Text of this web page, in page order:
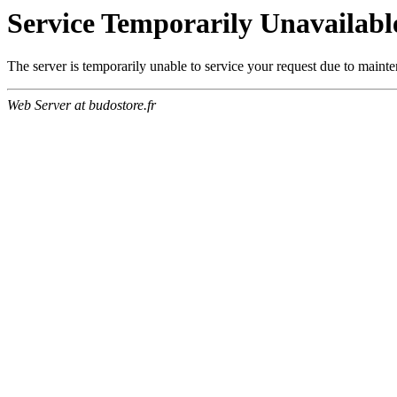
Service Temporarily
The server is temporarily unable to service your request due to
Web Server at budostore.fr